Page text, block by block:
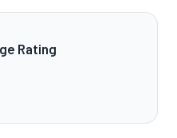
Rating